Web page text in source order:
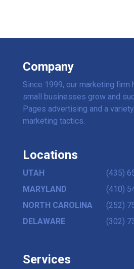
Company
Since 1999, our marketing firm
small businesses grow and
Pages advertising and a
marketing tactics.
Locations
UTAH
(435)
MARYLAND
(410)
NORTH CAROLINA
(252)
DELAWARE
(302)
Services